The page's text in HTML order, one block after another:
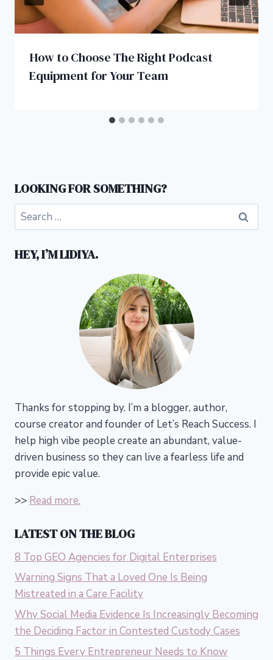
How to Choose The Right Podcast
Equipment for Your Team
LOOKING FOR SOMETHING?
Search
for:
HEY, I’M LIDIYA.
Thanks for stopping by. I’m a blogger, author,
course creator and founder of Let’s Reach Success. I
help high vibe people create an abundant, value-
driven business so they can live a fearless life and
provide epic value.
>> Read more.
LATEST ON THE BLOG
8 Top GEO Agencies for Digital Enterprises
Warning Signs That a Loved One Is Being
Mistreated in a Care Facility
Why Social Media Evidence Is Increasingly Becoming
the Deciding Factor in Contested Custody Cases
5 Things Every Entrepreneur Needs to Know